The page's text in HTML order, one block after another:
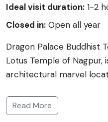
Ideal visit duration: 1-2
Closed in: Open all year
Dragon Palace Buddhist
Lotus Temple of Nagpur,
architectural marvel
the promotion of
devotees alike with its
Read More